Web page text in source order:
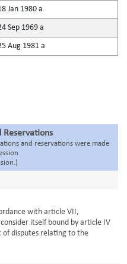
Jan 1980 a
Sep 1969 a
Aug 1981 a
Reservations
and reservations were made
with article VII,
itself bound by article IV
disputes relating to the